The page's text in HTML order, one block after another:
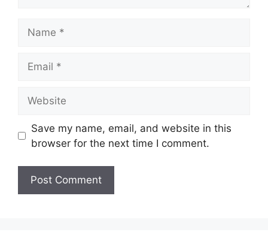
Save my name, email, and website in this
browser for the next time I comment.